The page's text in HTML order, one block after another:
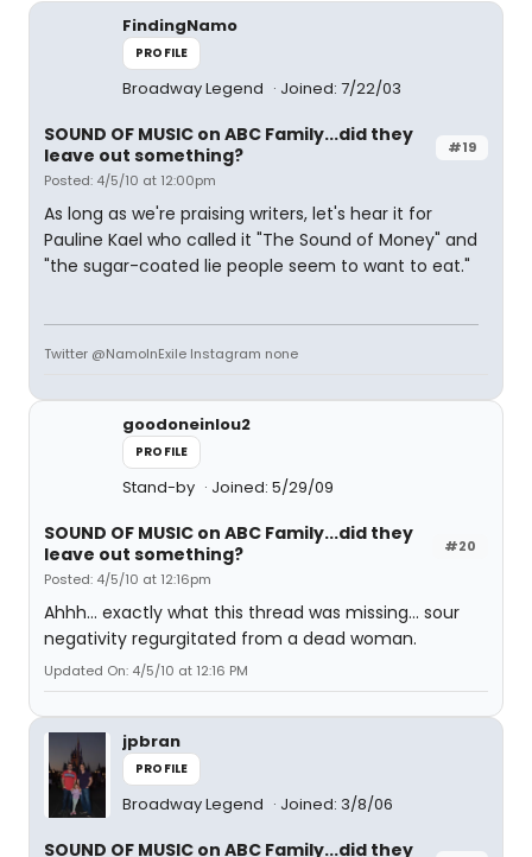
FindingNamo
PROFILE
Broadway Legend Joined: 7/22/03
#19
SOUND OF MUSIC on ABC Family...did they
leave out something?
Posted: 4/5/10 at 12:00pm
As long as we're praising writers, let's hear it for
Pauline Kael who called it "The Sound of Money" and
"the sugar-coated lie people seem to want to eat."
Twitter @NamoInExile Instagram none
goodoneinlou2
PROFILE
Stand-by Joined: 5/29/09
#20
SOUND OF MUSIC on ABC Family...did they
leave out something?
Posted: 4/5/10 at 12:16pm
Ahhh... exactly what this thread was missing... sour
negativity regurgitated from a dead woman.
Updated On: 4/5/10 at 12:16 PM
jpbran
PROFILE
Broadway Legend Joined: 3/8/06
SOUND OF MUSIC on ABC Family...did they